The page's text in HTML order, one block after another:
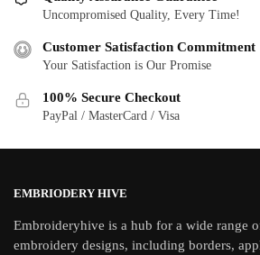
Uncompromised Quality, Every Time!
Customer Satisfaction Commitment
Your Satisfaction is Our Promise
100% Secure Checkout
PayPal / MasterCard / Visa
EMBRIODERY HIVE
Embroideryhive is a hub for a wide range
embroidery designs, including borders,